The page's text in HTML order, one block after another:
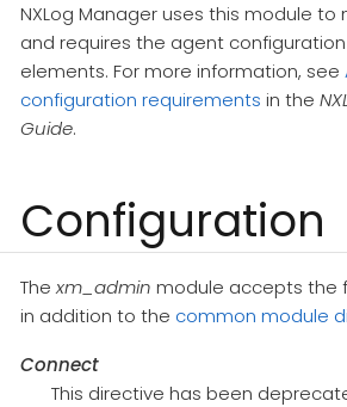
NXLog Manager uses this module
and requires the agent
elements. For more information, see
configuration requirements in the
Guide.
Configuration
Thexm_admin module accepts the
in addition to the common module
Connect
This directive has been